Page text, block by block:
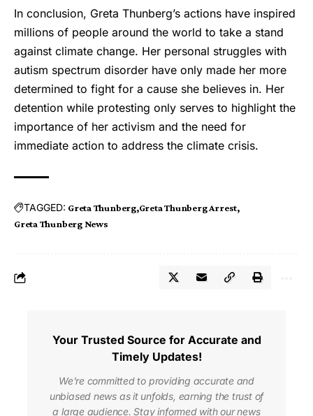
In conclusion, Greta Thunberg’s actions have inspired
millions of people around the world to take a stand
against climate change. Her personal struggles with
autism spectrum disorder have only made her more
determined to fight for a cause she believes in. Her
detention while protesting only serves to highlight the
importance of her activism and the need for
immediate action to address the climate crisis.
TAGGED: Greta Thunberg Greta Thunberg Arrest
Greta Thunberg News
Your Trusted Source for Accurate and
Timely Updates!
We're committed to providing accurate and
unbiased news as it unfolds, earning the trust of
a large audience. Stay informed with our news